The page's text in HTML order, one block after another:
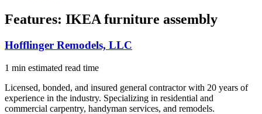
Features: IKEA furniture assembly
Hofflinger Remodels, LLC
1 min estimated read time
Licensed, bonded, and insured general contractor with 20 years of
experience in the industry. Specializing in residential and
commercial carpentry, handyman services, and remodels.